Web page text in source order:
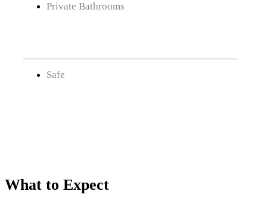
Private Bathrooms
Safe
What to Expect